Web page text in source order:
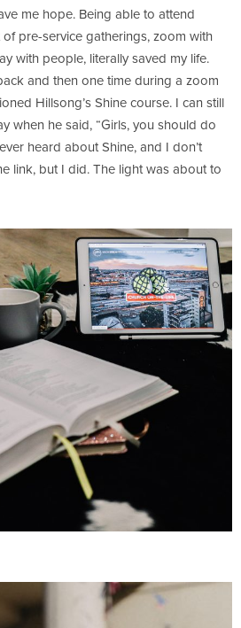
me hope. Being able to attend
pre-service gatherings, zoom with
with people, literally saved my life.
and then one time during a zoom
Hillsong’s Shine course. I can still
when he said, “Girls, you should do
heard about Shine, and I don’t
link, but I did. The light was about to